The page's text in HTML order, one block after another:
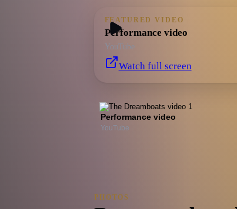
FEATURED VIDEO
Performance video
YouTube
Watch full screen
Performance video
YouTube
PHOTOS